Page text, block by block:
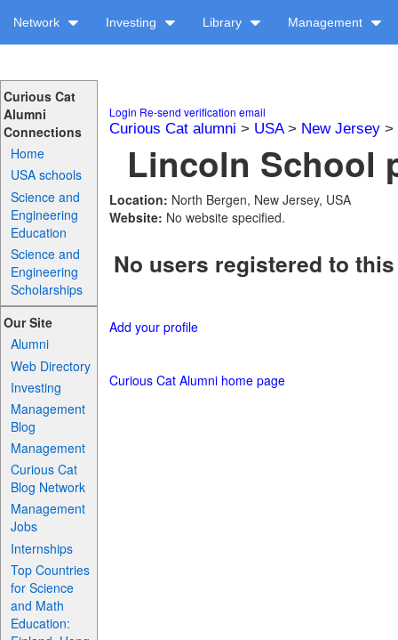
Network Investing Library Management
Curious Cat
Alumni
Connections
Home
USA schools
Science and
Engineering
Education
Science and
Engineering
Scholarships
Our Site
Alumni
Web Directory
Investing
Management
Blog
Management
Curious Cat
Blog Network
Management
Jobs
Internships
Top Countries
for Science
and Math
Education:
Login Re-send verification email
Curious Cat alumni > USA> New Jersey>
Lincoln School
Location: North Bergen, New Jersey, USA
Website: No website specified.
No users registered to
Add your profile
Curious Cat Alumni home page